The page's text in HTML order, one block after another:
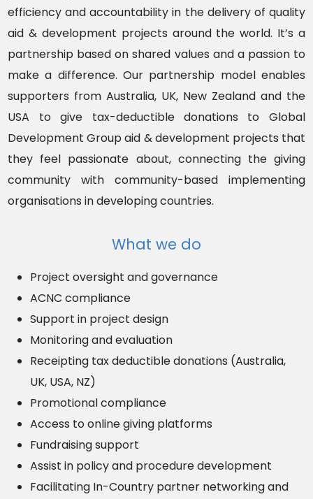
efficiency and accountability in the delivery of quality
aid & development projects around the world. It’s a
partnership based on shared values and a passion to
make a difference. Our partnership model enables
supporters from Australia, UK, New Zealand and the
USA to give tax-deductible donations to Global
Development Group aid & development projects that
they feel passionate about, connecting the giving
community with community-based implementing
organisations in developing countries.
What we do
Project oversight and governance
ACNC compliance
Support in project design
Monitoring and evaluation
Receipting tax deductible donations (Australia,
UK, USA, NZ)
Promotional compliance
Access to online giving platforms
Fundraising support
Assist in policy and procedure development
Facilitating In-Country partner networking and